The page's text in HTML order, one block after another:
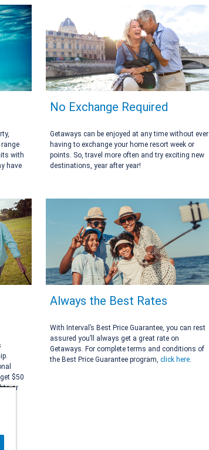
with
have
No Exchange Required
Getaways can be enjoyed at any time without ever
having to exchange your home resort week or
points. So, travel more often and try exciting new
destinations, year after year!
$50
or
Always the Best Rates
With Interval’s Best Price Guarantee, you can rest
assured you’ll always get a great rate on
Getaways. For complete terms and conditions of
the Best Price Guarantee program, click here